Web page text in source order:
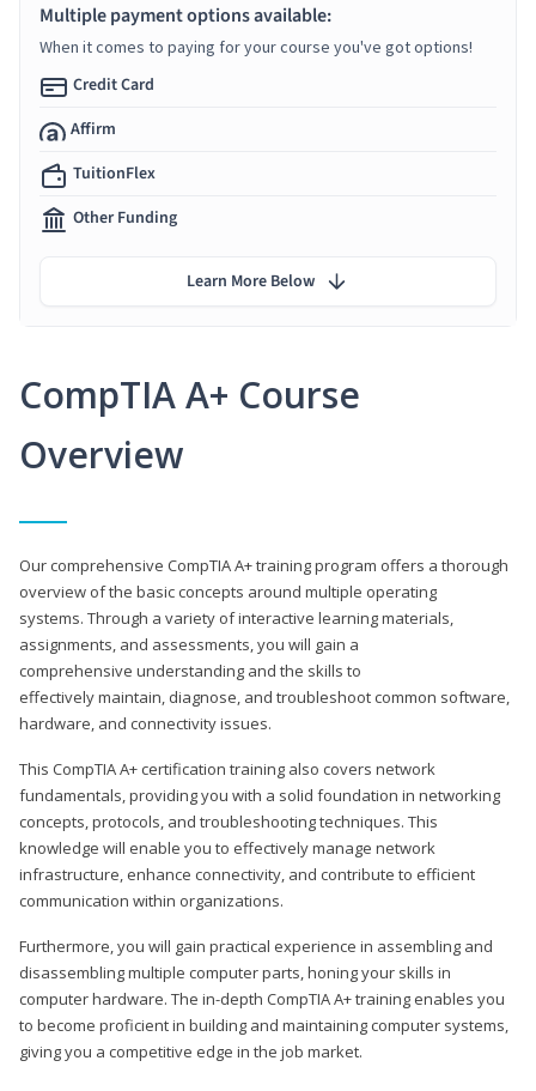
CompTIA A+ Course
Overview
Our comprehensive CompTIA A+ training program offers a thorough
overview of the basic concepts around multiple operating
systems. Through a variety of interactive learning materials,
assignments, and assessments, you will gain a
comprehensive understanding and the skills to
effectively maintain, diagnose, and troubleshoot common software,
hardware, and connectivity issues.
This CompTIA A+ certification training also covers network
fundamentals, providing you with a solid foundation in networking
concepts, protocols, and troubleshooting techniques. This
knowledge will enable you to effectively manage network
infrastructure, enhance connectivity, and contribute to efficient
communication within organizations.
Furthermore, you will gain practical experience in assembling and
disassembling multiple computer parts, honing your skills in
computer hardware. The in-depth CompTIA A+ training enables you
to become proficient in building and maintaining computer systems,
giving you a competitive edge in the job market.
Multiple payment options available:
When it comes to paying for your course you've got options!
Credit Card
Affirm
TuitionFlex
Other Funding
Learn More Below